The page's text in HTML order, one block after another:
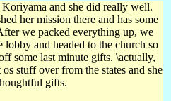
Koriyama and she did really well.
her mission there and has some
we packed everything up, we
lobby and headed to the church so
some last minute gifts. \actually,
stuff over from the states and she
gifts.